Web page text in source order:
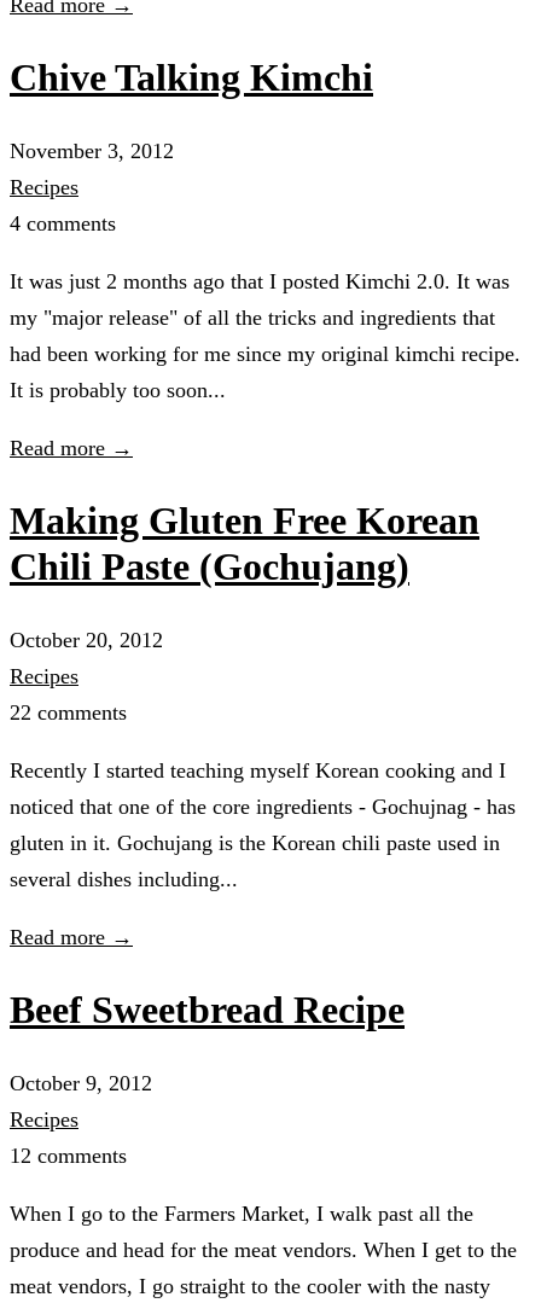
Chive Talking Kimchi
November 3, 2012
Recipes
4 comments
It was just 2 months ago that I posted Kimchi 2.0. It was
my "major release" of all the tricks and ingredients that
had been working for me since my original kimchi recipe.
It is probably too soon...
Read more →
Making Gluten Free Korean
Chili Paste (Gochujang)
October 20, 2012
Recipes
22 comments
Recently I started teaching myself Korean cooking and I
noticed that one of the core ingredients - Gochujnag - has
gluten in it. Gochujang is the Korean chili paste used in
several dishes including...
Read more →
Beef Sweetbread Recipe
October 9, 2012
Recipes
12 comments
When I go to the Farmers Market, I walk past all the
produce and head for the meat vendors. When I get to the
meat vendors, I go straight to the cooler with the nasty